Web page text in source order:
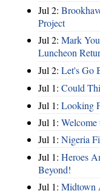
Jul 2:
Project
Jul 2: Mark
Luncheon
Jul 2: Let's Go
Jul 1: Could
Jul 1: Looking
Jul 1:
Jul 1: Nigeria
Jul 1: Heroes
Beyond!
Jul 1: Midtown